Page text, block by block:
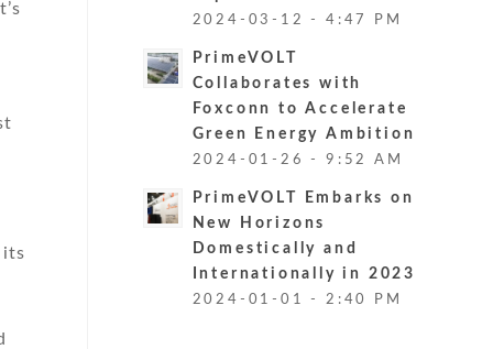
its
2024-03-12 - 4:47 PM
PrimeVOLT
Collaborates with
Foxconn to Accelerate
Green Energy Ambition
2024-01-26 - 9:52 AM
PrimeVOLT Embarks on
New Horizons
Domestically and
Internationally in 2023
2024-01-01 - 2:40 PM